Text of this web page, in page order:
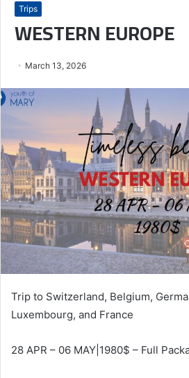
Trips
WESTERN EUROPE
March 13, 2026
Trip to Switzerland, Belgium,
Luxembourg, and France
28 APR – 06 MAY|1980$ – Full